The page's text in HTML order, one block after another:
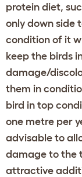
protein diet,
only down side
condition of it
keep the birds
damage/
them in
bird in top
one metre per
advisable to
damage to the
attractive